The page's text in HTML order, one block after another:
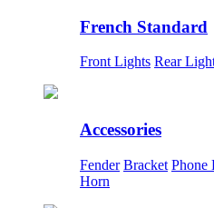
French Standard
Front Lights Rear
Accessories
Fender Bracket Phone
Horn